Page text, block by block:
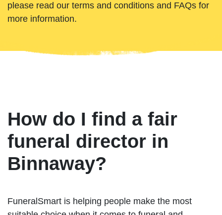
please read our terms and conditions and FAQs for
more information.
How do I find a fair
funeral director in
Binnaway?
FuneralSmart is helping people make the most